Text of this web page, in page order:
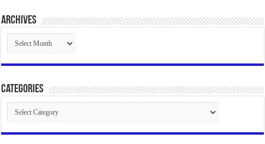
Archives
Archives
Categories
Categories